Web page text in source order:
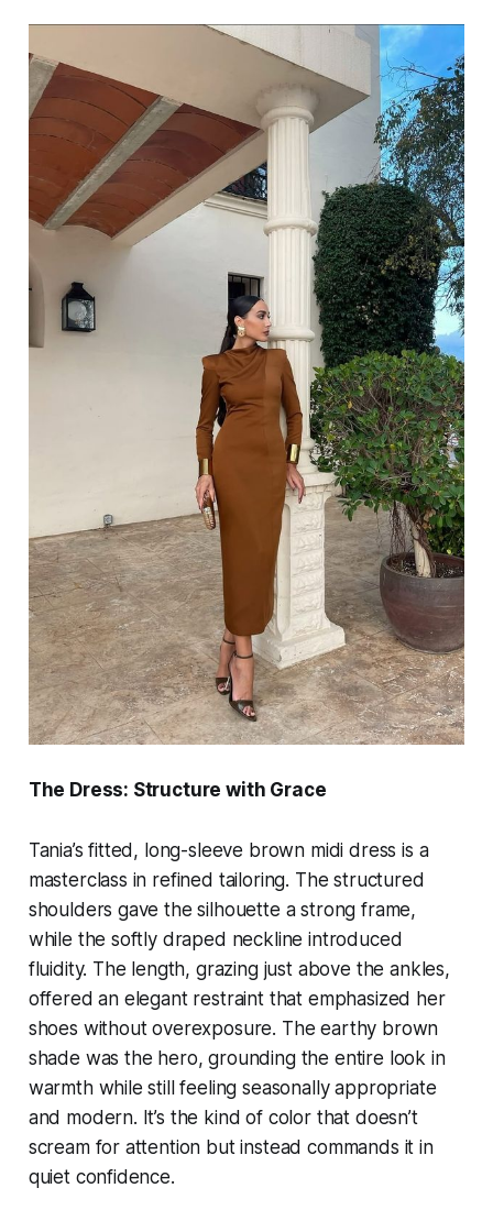
The Dress: Structure with Grace
Tania’s fitted, long-sleeve brown midi dress is a
masterclass in refined tailoring. The structured
shoulders gave the silhouette a strong frame,
while the softly draped neckline introduced
fluidity. The length, grazing just above the ankles,
offered an elegant restraint that emphasized her
shoes without overexposure. The earthy brown
shade was the hero, grounding the entire look in
warmth while still feeling seasonally appropriate
and modern. It’s the kind of color that doesn’t
scream for attention but instead commands it in
quiet confidence.